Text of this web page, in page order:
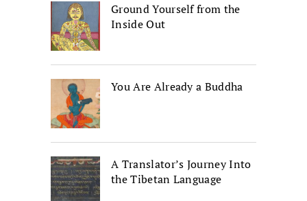
Ground Yourself from the
Inside Out
You Are Already a Buddha
A Translator’s Journey Into
the Tibetan Language